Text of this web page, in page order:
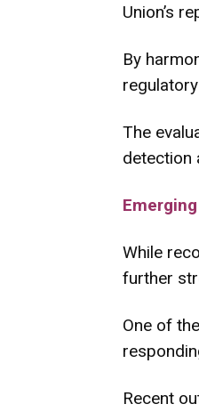
Union’s
By
The
detection
While
further
One of
Recent